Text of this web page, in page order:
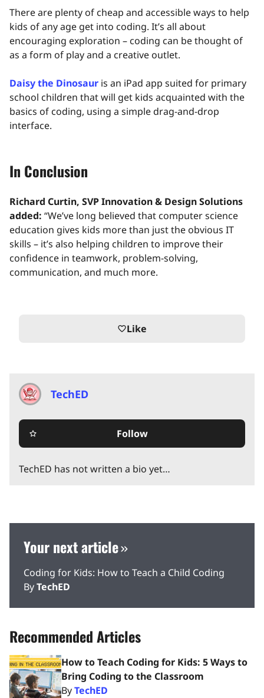
There are plenty of cheap and accessible ways to help
kids of any age get into coding. It’s all about
encouraging exploration – coding can be thought of
as a form of play and a creative outlet.
Daisy the Dinosaur is an iPad app suited for primary
school children that will get kids acquainted with the
basics of coding, using a simple drag-and-drop
interface.
In Conclusion
Richard Curtin, SVP Innovation & Design Solutions
added: “We’ve long believed that computer science
education gives kids more than just the obvious IT
skills – it’s also helping children to improve their
confidence in teamwork, problem-solving,
communication, and much more.
favorite_borderLike
TechED
star_border Follow
TechED has not written a bio yet…
Your next article
Coding for Kids: How to Teach a Child Coding
ByTechED
Recommended Articles
How to Teach Coding for Kids: 5 Ways to
Bring Coding to the Classroom
ByTechED